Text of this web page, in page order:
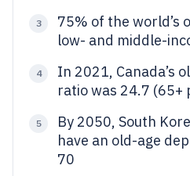
3
75% of the world’s
low- and middle-
4
In 2021, Canada’s
ratio was 24.7 (65+
5
By 2050, South
have an old-age
70